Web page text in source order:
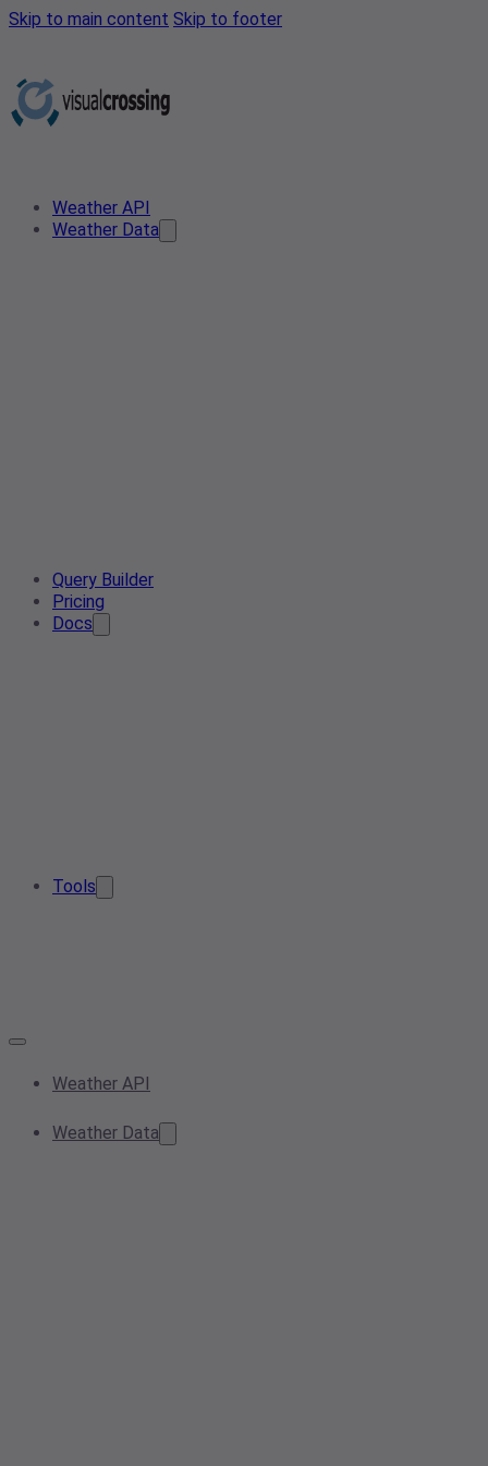
Skip to main content Skip to footer
Weather API
Weather Data
Query Builder
Pricing
Docs
Tools
Weather API
Weather Data